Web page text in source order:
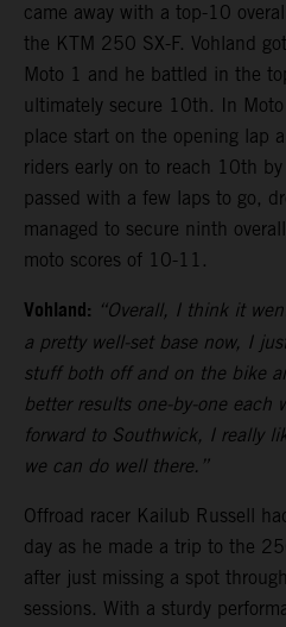
came away with a top-10
the KTM 250 SX-F. Vohland
Moto 1 and he battled in the
ultimately secure 10th. In
place start on the opening lap
riders early on to reach 10th
passed with a few laps to go,
managed to secure ninth
moto scores of 10-11.
Vohland: “Overall, I think it
a pretty well-set base now, I
stuff both off and on the bike
better results one-by-one each
forward to Southwick, I really
we can do well there.”
Offroad racer Kailub Russell
day as he made a trip to the
after just missing a spot
sessions. With a sturdy